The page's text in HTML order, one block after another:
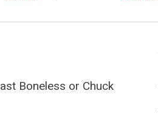
Boneless or Chuck